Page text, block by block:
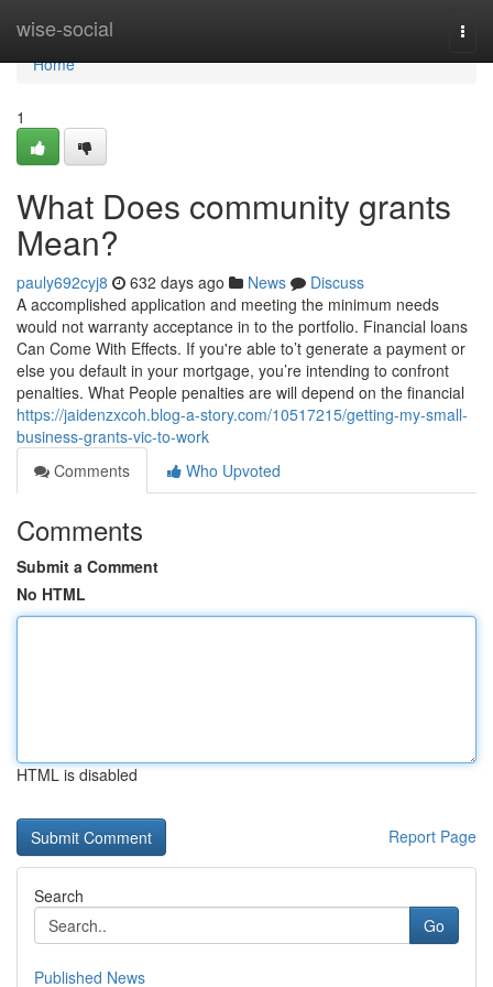
wise-social
Home
Home
1
What Does community grants
Mean?
pauly692cyj8 632 days ago News
Discuss
A accomplished application and meeting the minimum needs
would not warranty acceptance in to the portfolio. Financial loans
Can Come With Effects. If you're able to’t generate a payment or
else you default in your mortgage, you’re intending to confront
penalties. What People penalties are will depend on the financial
https://jaidenzxcoh.blog-a-story.com/10517215/getting-my-small-
business-grants-vic-to-work
Comments
Who Upvoted
Comments
Submit a Comment
No HTML
HTML is disabled
Report Page
Search
Go
Published News